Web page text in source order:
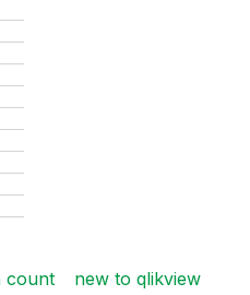
count
new to qlikview